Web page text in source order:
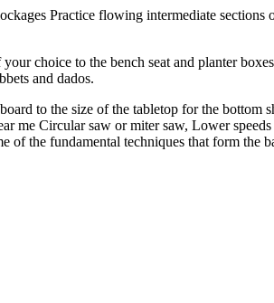
Practice flowing intermediate
choice to the bench seat and planter
and dados.
to the size of the tabletop for the
me Circular saw or miter saw, Lower
of the fundamental techniques that form the